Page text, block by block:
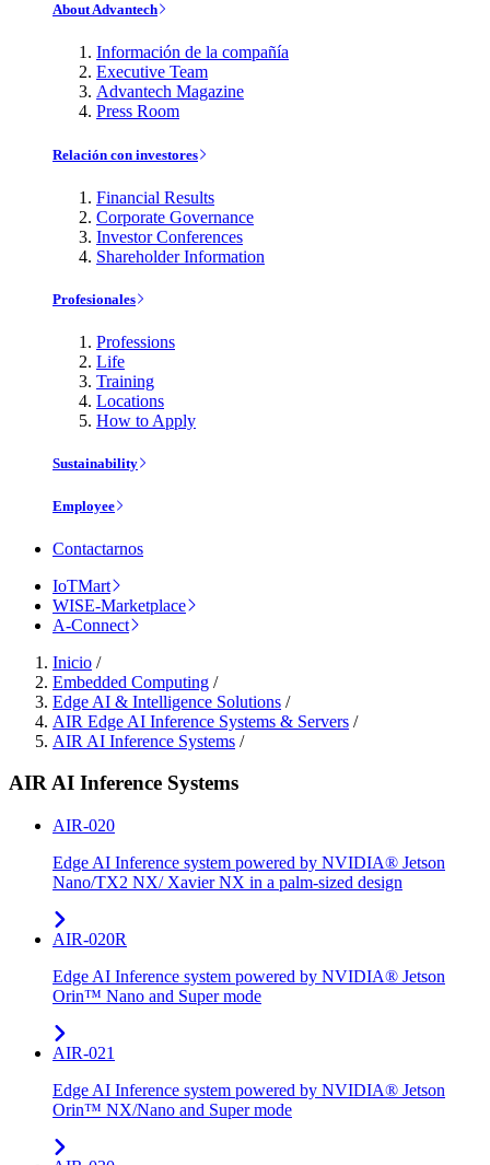
About Advantech
Información de la compañía
Executive Team
Advantech Magazine
Press Room
Relación con investores
Financial Results
Corporate Governance
Investor Conferences
Shareholder Information
Profesionales
Professions
Life
Training
Locations
How to Apply
Sustainability
Employee
Contactarnos
IoTMart
WISE-Marketplace
A-Connect
Inicio /
Embedded Computing /
Edge AI & Intelligence Solutions /
AIR Edge AI Inference Systems & Servers /
AIR AI Inference Systems /
AIR AI Inference Systems
AIR-020
Edge AI Inference system powered by NVIDIA® Jetson
Nano/TX2 NX/ Xavier NX in a palm-sized design
AIR-020R
Edge AI Inference system powered by NVIDIA® Jetson
Orin™ Nano and Super mode
AIR-021
Edge AI Inference system powered by NVIDIA® Jetson
Orin™ NX/Nano and Super mode